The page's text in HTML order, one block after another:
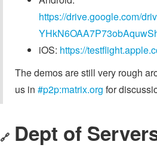
https://drive.google.com/
iOS: https://
The demos are still very rough
us in #p2p:matrix.org for
🔗 Dept of